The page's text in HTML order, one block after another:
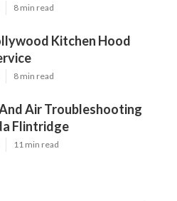
8 min read
Kitchen Hood
8 min read
Air Troubleshooting
Flintridge
11 min read